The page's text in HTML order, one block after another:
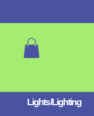
Lights/Lighting